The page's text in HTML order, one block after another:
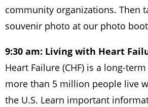
community organizations. Then
souvenir photo at our photo
9:30 am: Living with Heart
Heart Failure (CHF) is a long-
more than 5 million people live
the U.S. Learn important